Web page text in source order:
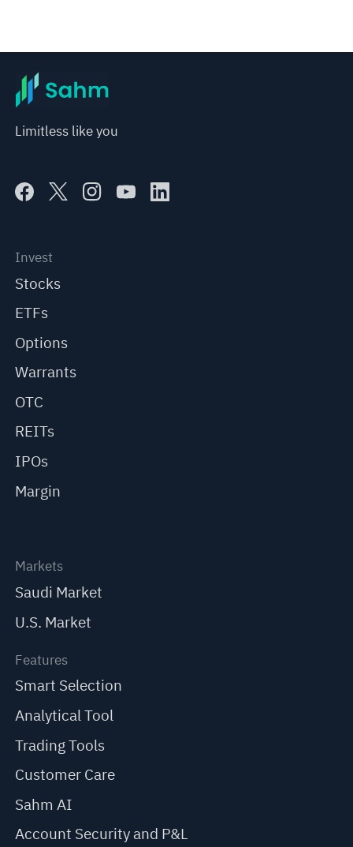
Limitless like you
Invest
Stocks
ETFs
Options
Warrants
OTC
REITs
IPOs
Margin
Markets
Saudi Market
U.S. Market
Features
Smart Selection
Analytical Tool
Trading Tools
Customer Care
Sahm AI
Account Security and P&L